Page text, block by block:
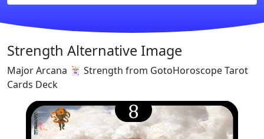
Strength Alternative Image
Major Arcana 🃏 Strength from GotoHoroscope Tarot
Cards Deck